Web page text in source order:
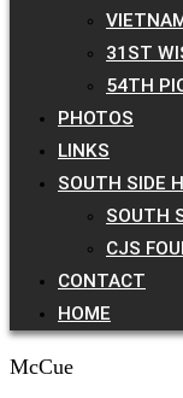
31ST
54TH
PHOTOS
LINKS
SOUTH SIDE
SOUTH
CJS
CONTACT
HOME
McCue